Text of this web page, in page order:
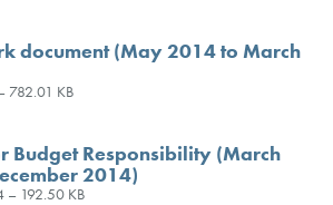
document (May 2014 to March
782.01 KB
Budget Responsibility (March
2014)
– 192.50 KB